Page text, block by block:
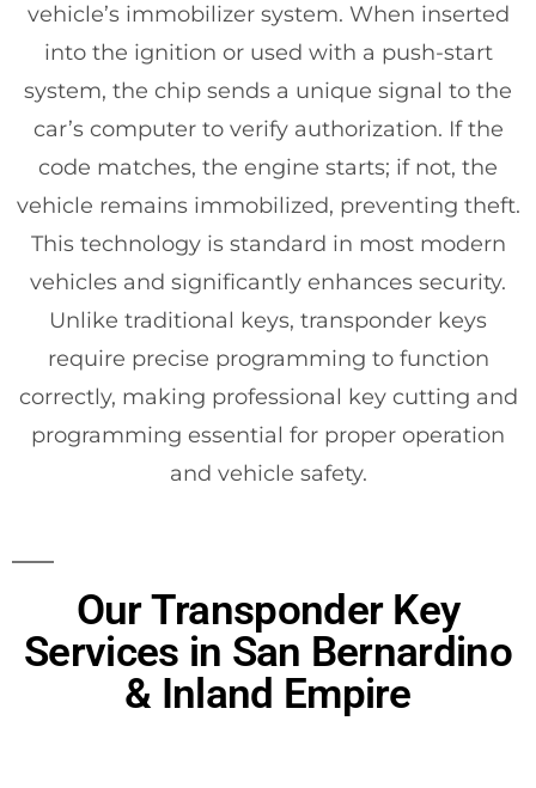
vehicle’s immobilizer system. When inserted
into the ignition or used with a push-start
system, the chip sends a unique signal to the
car’s computer to verify authorization. If the
code matches, the engine starts; if not, the
vehicle remains immobilized, preventing theft.
This technology is standard in most modern
vehicles and significantly enhances security.
Unlike traditional keys, transponder keys
require precise programming to function
correctly, making professional key cutting and
programming essential for proper operation
and vehicle safety.
Our Transponder Key
Services in San Bernardino
& Inland Empire